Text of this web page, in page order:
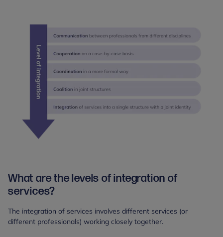
What are the levels of integration of
services?
The integration of services involves different services (or
different professionals) working closely together.